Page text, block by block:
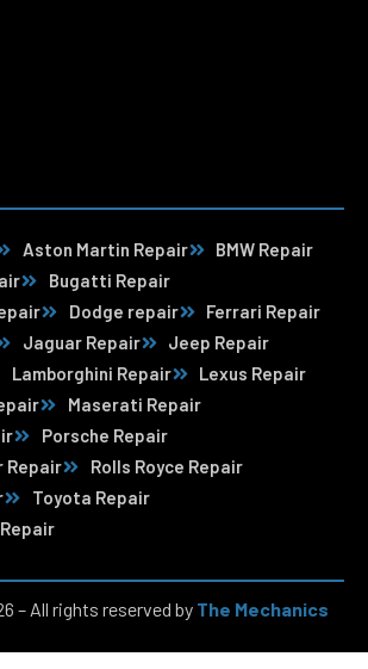
Aston Martin Repair
BMW Repair
Bugatti Repair
Dodge repair
Ferrari Repair
Jaguar Repair
Jeep Repair
Lamborghini Repair
Lexus Repair
Maserati Repair
Porsche Repair
Repair
Rolls Royce Repair
Toyota Repair
– All rights reserved by The Mechanics